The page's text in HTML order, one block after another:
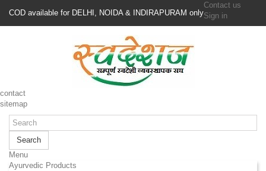
COD available for DELHI, NOIDA & INDIRAPURAM only
Contact us
Sign in
contact
sitemap
Search
Menu
Ayurvedic Products